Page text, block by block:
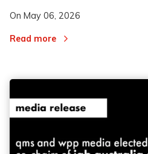
On May 06, 2026
Read more